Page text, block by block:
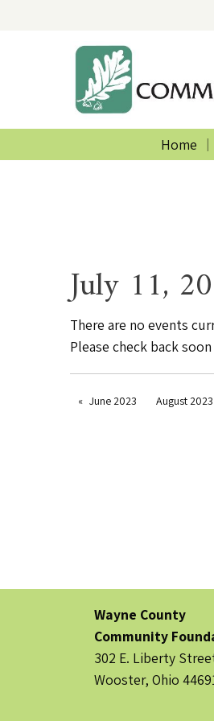
Home
July 11,
There are no events
Please check back
June 2023 August 2023
Wayne County
Community
302 E. Liberty
Wooster, Ohio